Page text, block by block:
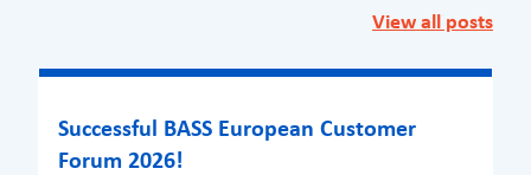
View all posts
Successful BASS European Customer
Forum 2026!